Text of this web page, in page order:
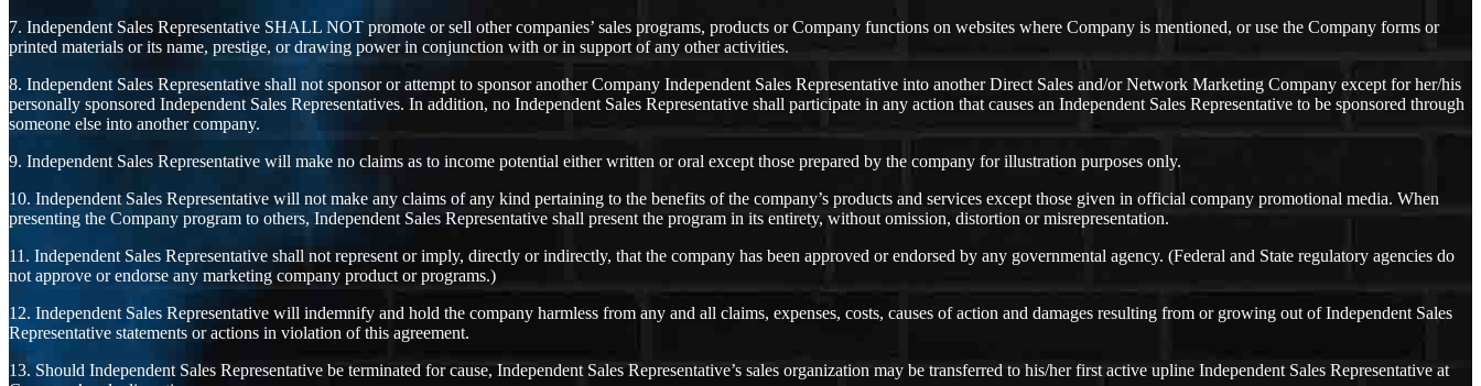
7. Independent Sales Representative SHALL NOT promote or sell other companies’ sales programs, products or Company functions on websites where Company is mentioned, or use the Company forms or
printed materials or its name, prestige, or drawing power in conjunction with or in support of any other activities.
8. Independent Sales Representative shall not sponsor or attempt to sponsor another Company Independent Sales Representative into another Direct Sales and/or Network Marketing Company except for her/his
personally sponsored Independent Sales Representatives. In addition, no Independent Sales Representative shall participate in any action that causes an Independent Sales Representative to be sponsored through
someone else into another company.
9. Independent Sales Representative will make no claims as to income potential either written or oral except those prepared by the company for illustration purposes only.
10. Independent Sales Representative will not make any claims of any kind pertaining to the benefits of the company’s products and services except those given in official company promotional media. When
presenting the Company program to others, Independent Sales Representative shall present the program in its entirety, without omission, distortion or misrepresentation.
11. Independent Sales Representative shall not represent or imply, directly or indirectly, that the company has been approved or endorsed by any governmental agency. (Federal and State regulatory agencies do
not approve or endorse any marketing company product or programs.)
12. Independent Sales Representative will indemnify and hold the company harmless from any and all claims, expenses, costs, causes of action and damages resulting from or growing out of Independent Sales
Representative statements or actions in violation of this agreement.
13. Should Independent Sales Representative be terminated for cause, Independent Sales Representative’s sales organization may be transferred to his/her first active upline Independent Sales Representative at